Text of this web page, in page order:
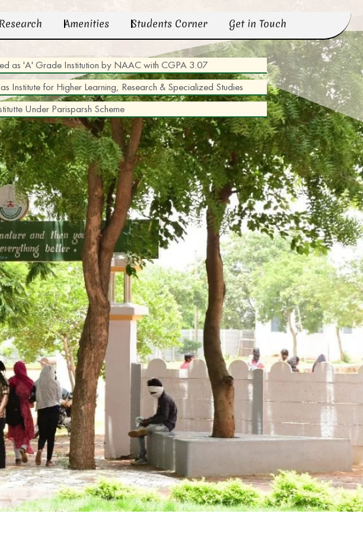
Amenities Students Corner Get in Touch
as 'A' Grade Institution by NAAC with CGPA 3.07
Institute for Higher Learning, Research & Specialized Studies
Under Parisparsh Scheme